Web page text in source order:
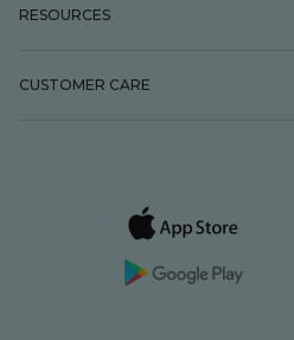
RESOURCES
CUSTOMER CARE